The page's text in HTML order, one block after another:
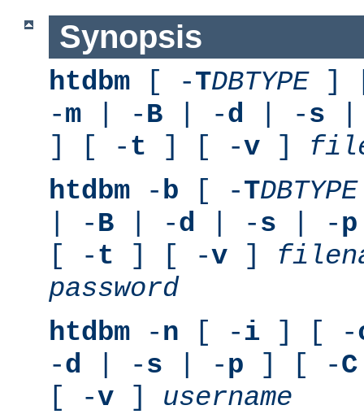
Synopsis
htdbm [ -TDBTYPE]
-m | -B | -d | -s
] [ -t ] [ -v ]
htdbm -b [ -TDBTYPE
| -B | -d | -s | -p
[ -t ] [ -v ]
password
htdbm -n [ -i ] [ -
-d | -s | -p ] [ -C
[ -v ] username